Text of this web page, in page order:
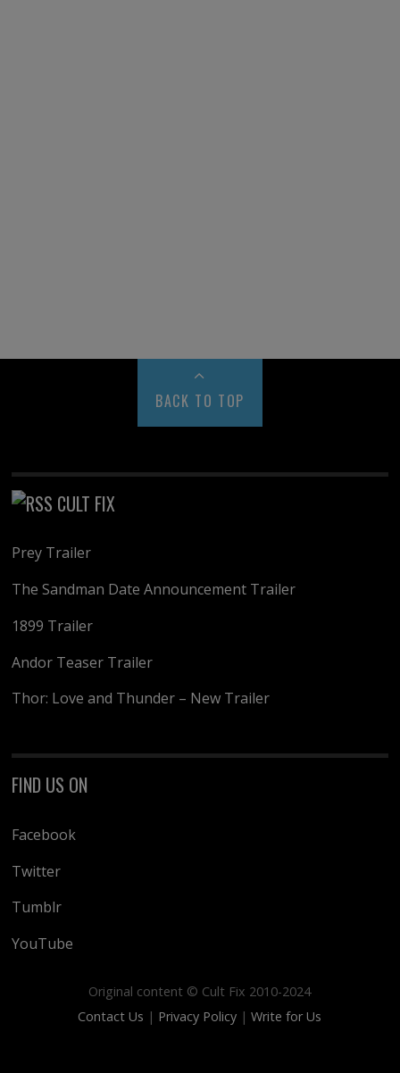
BACK TO TOP
CULT FIX
Prey Trailer
The Sandman Date Announcement Trailer
1899 Trailer
Andor Teaser Trailer
Thor: Love and Thunder – New Trailer
FIND US ON
Facebook
Twitter
Tumblr
YouTube
Original content © Cult Fix 2010-2024
Contact Us | Privacy Policy |Write for Us